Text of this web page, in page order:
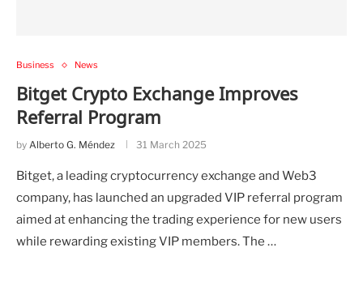
Business News
Bitget Crypto Exchange Improves
Referral Program
by Alberto G. Méndez 31 March 2025
Bitget, a leading cryptocurrency exchange and Web3
company, has launched an upgraded VIP referral program
aimed at enhancing the trading experience for new users
while rewarding existing VIP members. The …